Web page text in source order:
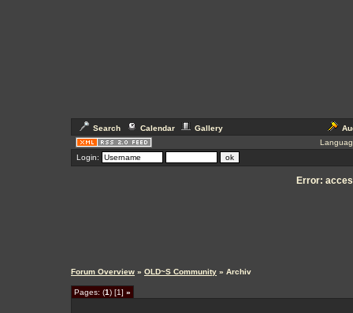
Search Calendar Gallery
Login:
Error:
Forum Overview » OLD~S Community » Archiv
Pages: (1) [1] »